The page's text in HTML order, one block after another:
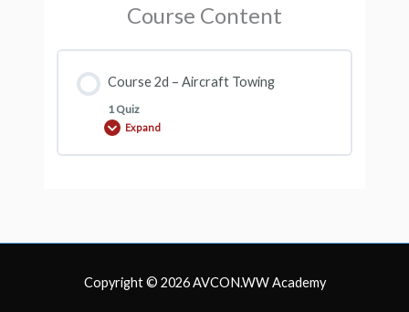
Course Content
Course 2d – Aircraft Towing
1 Quiz
Expand
Course
–
Copyright © 2026AVCON.WW Academy